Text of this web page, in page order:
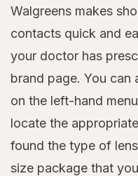
Walgreens makes
contacts quick and
your doctor has
brand page. You can
on the left-hand
locate the
found the type of
size package that